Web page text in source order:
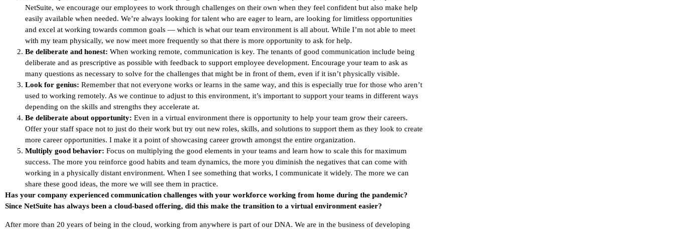
NetSuite, we encourage our employees to work through challenges on their own when they feel confident but also make help
easily available when needed. We’re always looking for talent who are eager to learn, are looking for limitless opportunities
and excel at working towards common goals — which is what our team environment is all about. While I’m not able to meet
with my team physically, we now meet more frequently so that there is more opportunity to ask for help.
Be deliberate and honest: When working remote, communication is key. The tenants of good communication include being
deliberate and as prescriptive as possible with feedback to support employee development. Encourage your team to ask as
many questions as necessary to solve for the challenges that might be in front of them, even if it isn’t physically visible.
Look for genius: Remember that not everyone works or learns in the same way, and this is especially true for those who aren’t
used to working remotely. As we continue to adjust to this environment, it’s important to support your teams in different ways
depending on the skills and strengths they accelerate at.
Be deliberate about opportunity: Even in a virtual environment there is opportunity to help your team grow their careers.
Offer your staff space not to just do their work but try out new roles, skills, and solutions to support them as they look to create
more career opportunities. I make it a point of showcasing career growth amongst the entire organization.
Multiply good behavior: Focus on multiplying the good elements in your teams and learn how to scale this for maximum
success. The more you reinforce good habits and team dynamics, the more you diminish the negatives that can come with
working in a physically distant environment. When I see something that works, I communicate it widely. The more we can
share these good ideas, the more we will see them in practice.
Has your company experienced communication challenges with your workforce working from home during the pandemic?
Since NetSuite has always been a cloud-based offering, did this make the transition to a virtual environment easier?
After more than 20 years of being in the cloud, working from anywhere is part of our DNA. We are in the business of developing